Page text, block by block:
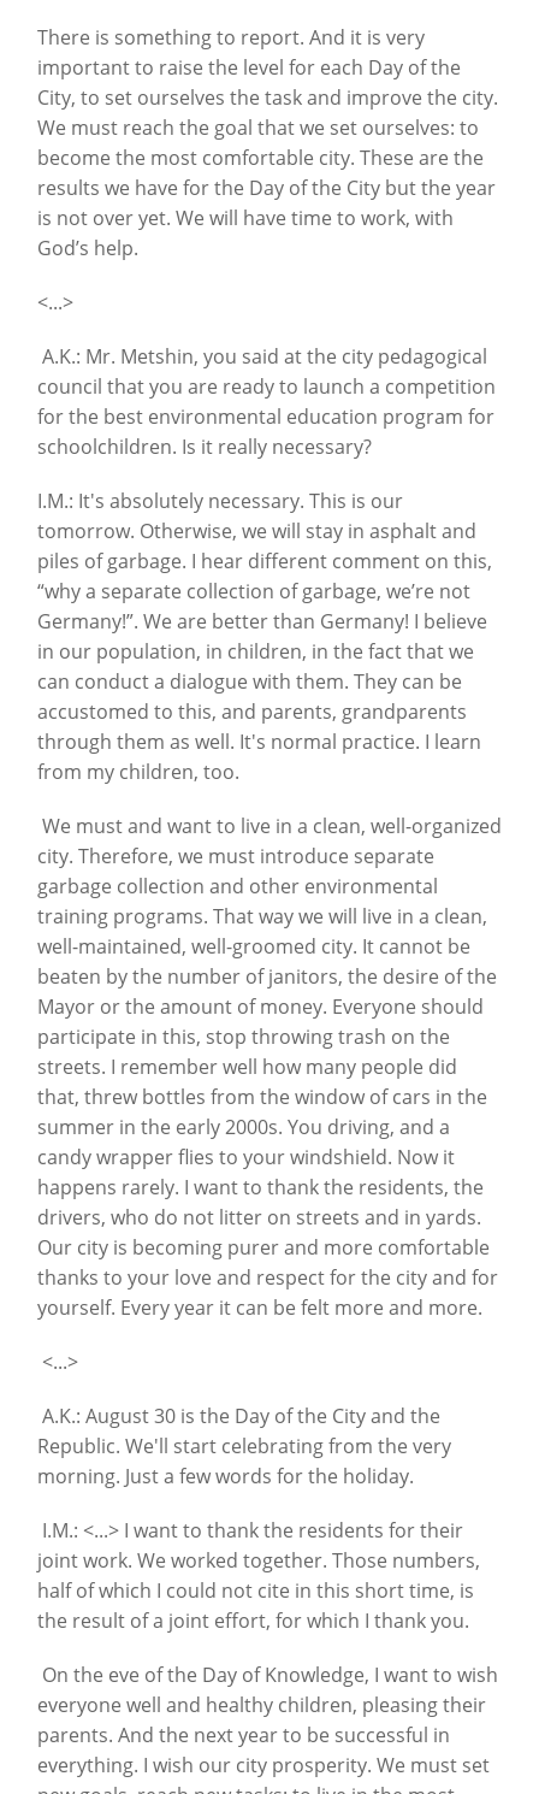
There is something to report. And it is very
important to raise the level for each Day of the
City, to set ourselves the task and improve the city.
We must reach the goal that we set ourselves: to
become the most comfortable city. These are the
results we have for the Day of the City but the year
is not over yet. We will have time to work, with
God’s help.
<...>
A.K.: Mr. Metshin, you said at the city pedagogical
council that you are ready to launch a competition
for the best environmental education program for
schoolchildren. Is it really necessary?
I.M.: It's absolutely necessary. This is our
tomorrow. Otherwise, we will stay in asphalt and
piles of garbage. I hear different comment on this,
“why a separate collection of garbage, we’re not
Germany!”. We are better than Germany! I believe
in our population, in children, in the fact that we
can conduct a dialogue with them. They can be
accustomed to this, and parents, grandparents
through them as well. It's normal practice. I learn
from my children, too.
We must and want to live in a clean, well-organized
city. Therefore, we must introduce separate
garbage collection and other environmental
training programs. That way we will live in a clean,
well-maintained, well-groomed city. It cannot be
beaten by the number of janitors, the desire of the
Mayor or the amount of money. Everyone should
participate in this, stop throwing trash on the
streets. I remember well how many people did
that, threw bottles from the window of cars in the
summer in the early 2000s. You driving, and a
candy wrapper flies to your windshield. Now it
happens rarely. I want to thank the residents, the
drivers, who do not litter on streets and in yards.
Our city is becoming purer and more comfortable
thanks to your love and respect for the city and for
yourself. Every year it can be felt more and more.
<...>
A.K.: August 30 is the Day of the City and the
Republic. We'll start celebrating from the very
morning. Just a few words for the holiday.
I.M.: <...> I want to thank the residents for their
joint work. We worked together. Those numbers,
half of which I could not cite in this short time, is
the result of a joint effort, for which I thank you.
On the eve of the Day of Knowledge, I want to wish
everyone well and healthy children, pleasing their
parents. And the next year to be successful in
everything. I wish our city prosperity. We must set